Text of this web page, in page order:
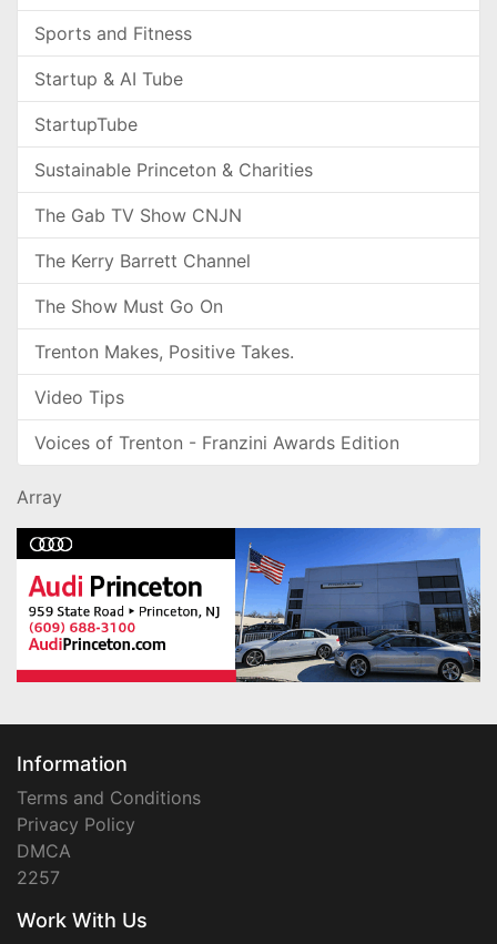
Sports and Fitness
Startup & AI Tube
StartupTube
Sustainable Princeton & Charities
The Gab TV Show CNJN
The Kerry Barrett Channel
The Show Must Go On
Trenton Makes, Positive Takes.
Video Tips
Voices of Trenton - Franzini Awards Edition
Array
Information
Terms and Conditions
Privacy Policy
DMCA
2257
Work With Us